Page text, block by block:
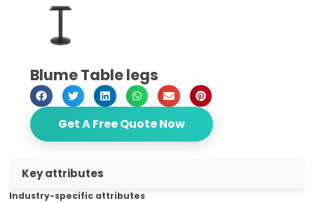
Blume Table legs
Get A Free Quote Now
Key attributes
Industry-specific attributes